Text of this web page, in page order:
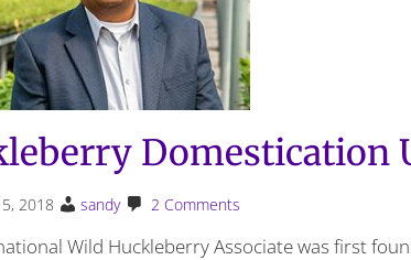
Domestication
2018 sandy 2 Comments
Wild Huckleberry Associate was first